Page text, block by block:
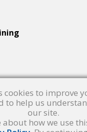
cookies to improve
to help us
our site.
how we use